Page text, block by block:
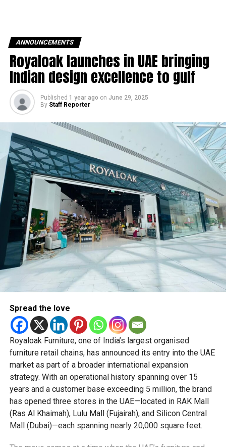
ANNOUNCEMENTS
Royaloak launches in UAE bringing
Indian design excellence to gulf
Published 1 year ago on June 29, 2025
By Staff Reporter
Spread the love
Royaloak Furniture, one of India’s largest organised
furniture retail chains, has announced its entry into the UAE
market as part of a broader international expansion
strategy. With an operational history spanning over 15
years and a customer base exceeding 5 million, the brand
has opened three stores in the UAE—located in RAK Mall
(Ras Al Khaimah), Lulu Mall (Fujairah), and Silicon Central
Mall (Dubai)—each spanning nearly 20,000 square feet.